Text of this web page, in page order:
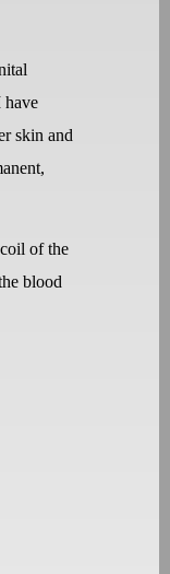
have
skin and
of the
blood